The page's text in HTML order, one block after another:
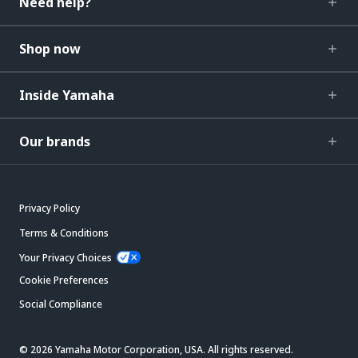
Shop now
Inside Yamaha
Our brands
Privacy Policy
Terms & Conditions
Your Privacy Choices
Cookie Preferences
Social Compliance
© 2026 Yamaha Motor Corporation, USA. All rights reserved.